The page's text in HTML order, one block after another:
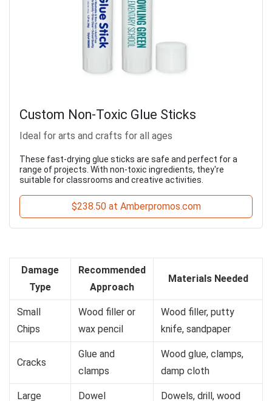
Custom Non-Toxic Glue Sticks
Ideal for arts and crafts for all ages
These fast-drying glue sticks are safe and perfect for a
range of projects. With non-toxic ingredients, they're
suitable for classrooms and creative activities.
$238.50 at Amberpromos.com
Damage
Type
Recommended
Approach
Materials Needed
Small
Chips
Wood filler or
wax pencil
Wood filler, putty
knife, sandpaper
Cracks
Glue and
clamps
Wood glue, clamps,
damp cloth
Large
Dowel
Dowels, drill, wood